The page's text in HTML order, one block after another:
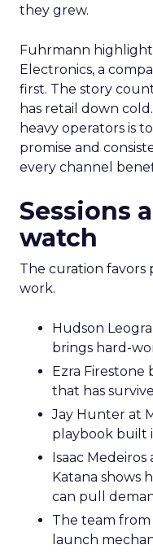
they grew.
Fuhrmann
Electronics, a
first. The story
has retail down
heavy operators is
promise and
every channel
Sessions
watch
The curation favors
work.
Hudson
brings hard-
Ezra
that has
Jay Hunter at
playbook built
Isaac
Katana shows
can pull
The team
launch